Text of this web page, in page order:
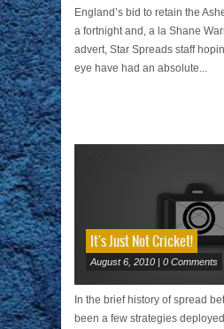
England’s bid to retain the
a fortnight and, a la Shane
advert, Star Spreads staff
eye have had an absolute...
It's Just Not Cricket!
August 6, 2010 | 0 Comments
In the brief history of spread
been a few strategies